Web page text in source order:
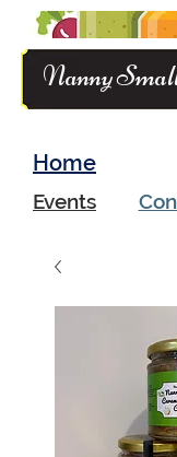
Home
Events
Nanny